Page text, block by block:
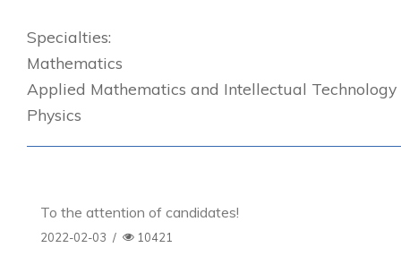
Specialties:
Mathematics
Applied Mathematics and Intellectual Technology
Physics
To the attention of candidates!
2022-02-03 / 10421